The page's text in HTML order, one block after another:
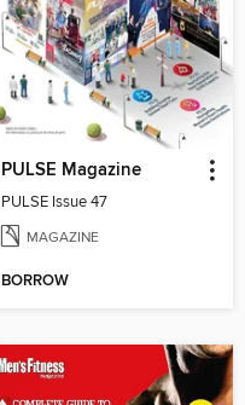
PULSE Magazine
PULSE Issue 47
MAGAZINE
BORROW